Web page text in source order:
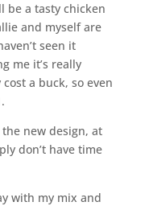
be a tasty chicken
and myself are
seen it
me it’s really
cost a buck, so even
the new design, at
don’t have time
with my mix and